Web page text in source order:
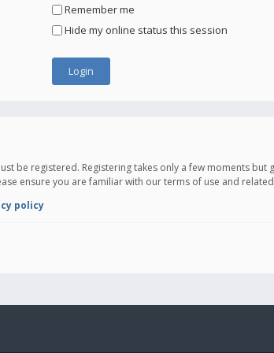
Remember me
Hide my online status this session
be registered. Registering takes only a few moments
ensure you are familiar with our terms of use and
policy